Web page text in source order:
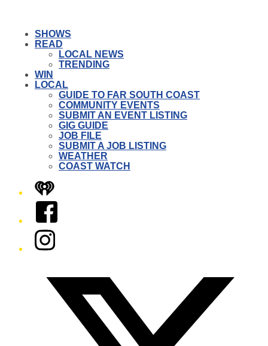
SHOWS
READ
LOCAL NEWS
TRENDING
WIN
LOCAL
GUIDE TO FAR SOUTH COAST
COMMUNITY EVENTS
SUBMIT AN EVENT LISTING
GIG GUIDE
JOB FILE
SUBMIT A JOB LISTING
WEATHER
COAST WATCH
iHeart
Facebook
Instagram